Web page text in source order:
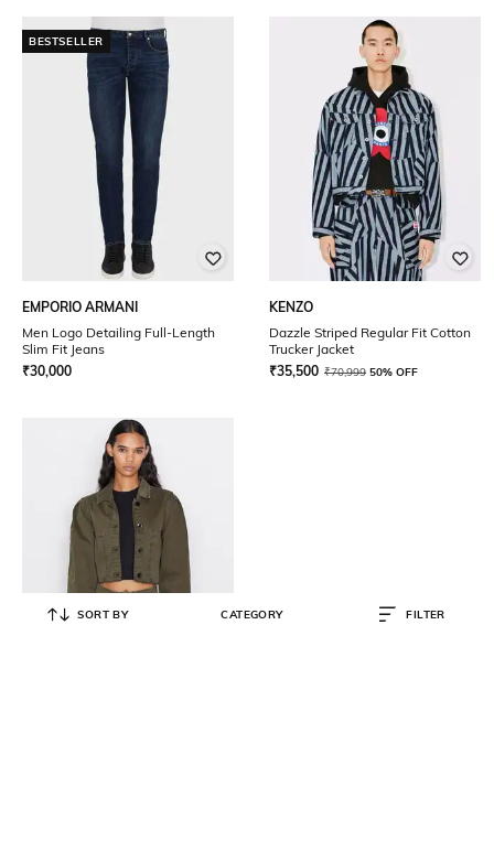
BESTSELLER
EMPORIO ARMANI
Men Logo Detailing Full-Length
Slim Fit Jeans
₹30,000
KENZO
Dazzle Striped Regular Fit Cotton
Trucker Jacket
₹35,500 ₹70,999 50% OFF
SORT BY CATEGORY FILTER